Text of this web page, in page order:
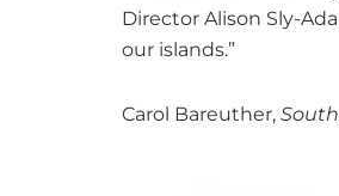
Director Alison Sly-
our islands.”
Carol Bareuther,